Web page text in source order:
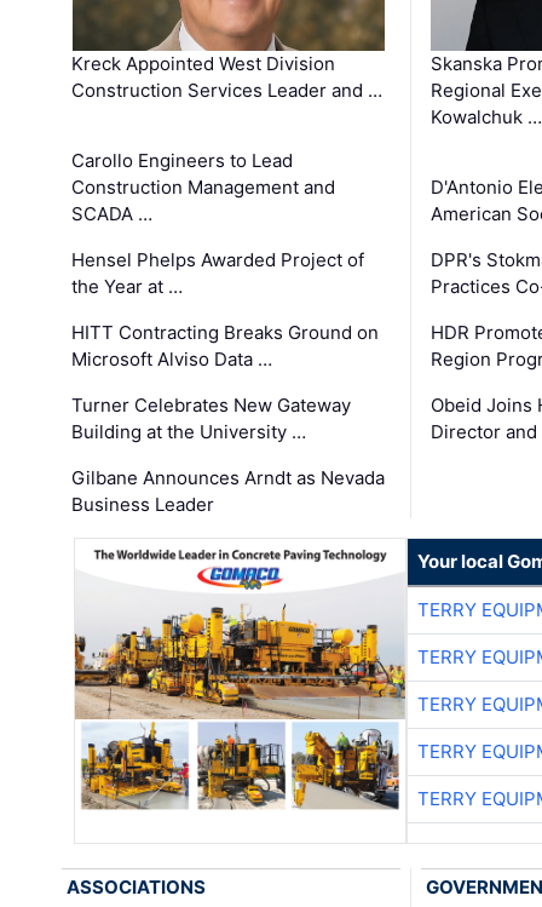
Kreck Appointed West Division
Construction Services Leader and …
Carollo Engineers to Lead
Construction Management and
SCADA …
Hensel Phelps Awarded Project of
the Year at …
HITT Contracting Breaks Ground on
Microsoft Alviso Data …
Turner Celebrates New Gateway
Building at the University …
Gilbane Announces Arndt as Nevada
Business Leader
Skanska
Regional
Kowalchuk …
D'Antonio
American
DPR's
Practices
HDR
Region
Obeid Joins
Director
Your local
TERRY
TERRY
TERRY
TERRY
TERRY
ASSOCIATIONS